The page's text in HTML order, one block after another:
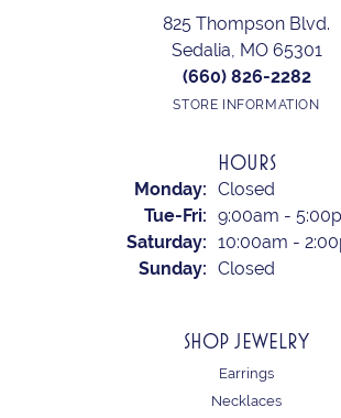
825 Thompson Blvd.
Sedalia, MO 65301
(660) 826-2282
STORE INFORMATION
HOURS
Monday: Closed
Tue-Fri: Tuesday -
9:00am -
Saturday: 10:00am -
Sunday: Closed
SHOP JEWELRY
Earrings
Necklaces